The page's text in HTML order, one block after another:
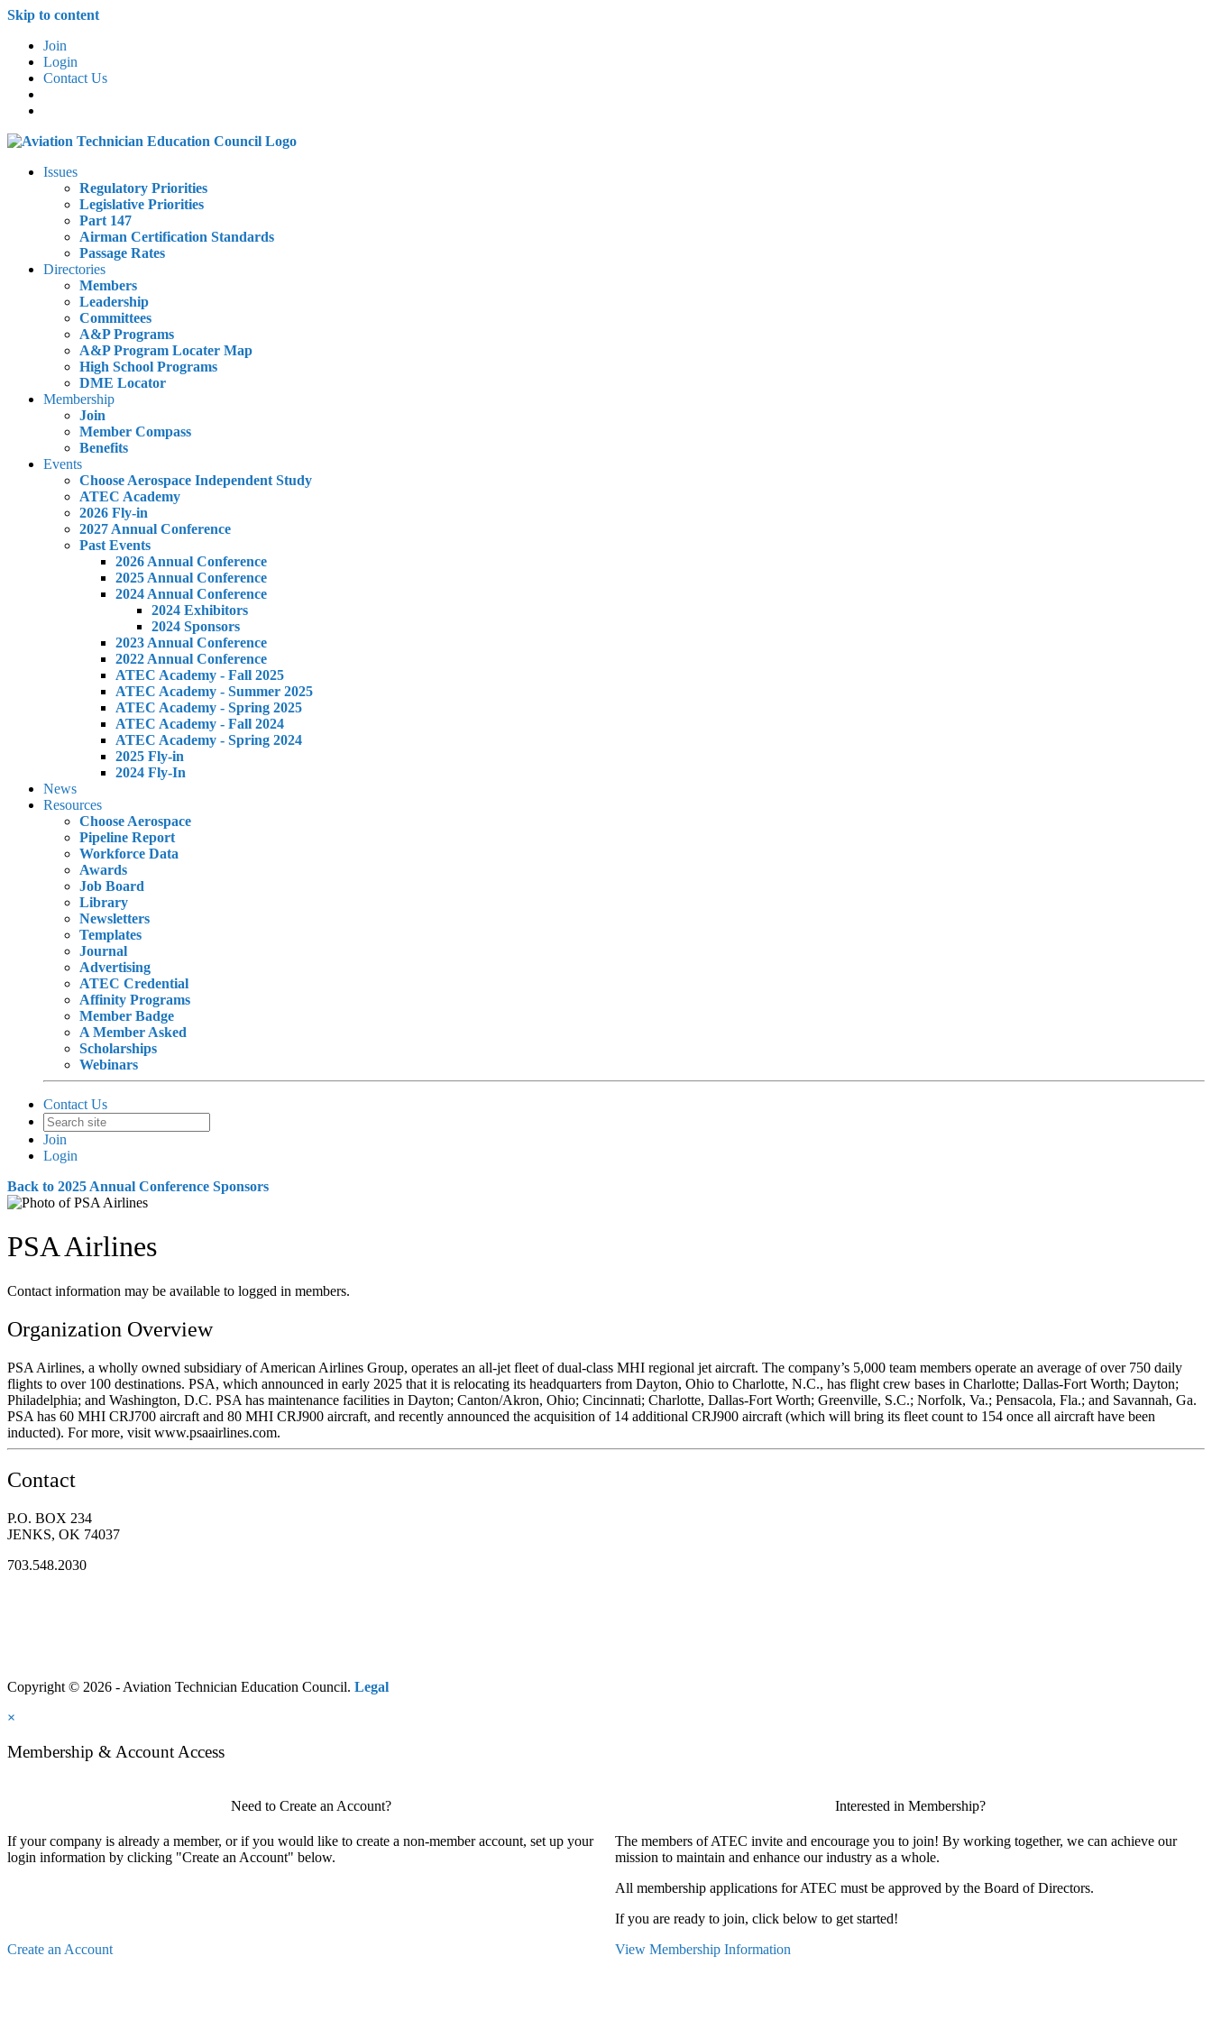
Skip to content
Join
Login
Contact Us
Issues
Regulatory Priorities
Legislative Priorities
Part 147
Airman Certification Standards
Passage Rates
Directories
Members
Leadership
Committees
A&P Programs
A&P Program Locater Map
High School Programs
DME Locator
Membership
Join
Member Compass
Benefits
Events
Choose Aerospace Independent Study
ATEC Academy
2026 Fly-in
2027 Annual Conference
Past Events
2026 Annual Conference
2025 Annual Conference
2024 Annual Conference
2024 Exhibitors
2024 Sponsors
2023 Annual Conference
2022 Annual Conference
ATEC Academy - Fall 2025
ATEC Academy - Summer 2025
ATEC Academy - Spring 2025
ATEC Academy - Fall 2024
ATEC Academy - Spring 2024
2025 Fly-in
2024 Fly-In
News
Resources
Choose Aerospace
Pipeline Report
Workforce Data
Awards
Job Board
Library
Newsletters
Templates
Journal
Advertising
ATEC Credential
Affinity Programs
Member Badge
A Member Asked
Scholarships
Webinars
Contact Us
Join
Login
Back to 2025 Annual Conference Sponsors
PSA Airlines
Contact information may be available to logged in members.
Organization Overview
PSA Airlines, a wholly owned subsidiary of American Airlines Group, operates an all-jet fleet of dual-class MHI regional jet aircraft. The company’s 5,000 team members operate an average of over 750 daily
flights to over 100 destinations. PSA, which announced in early 2025 that it is relocating its headquarters from Dayton, Ohio to Charlotte, N.C., has flight crew bases in Charlotte; Dallas-Fort Worth; Dayton;
Philadelphia; and Washington, D.C. PSA has maintenance facilities in Dayton; Canton/Akron, Ohio; Cincinnati; Charlotte, Dallas-Fort Worth; Greenville, S.C.; Norfolk, Va.; Pensacola, Fla.; and Savannah, Ga.
PSA has 60 MHI CRJ700 aircraft and 80 MHI CRJ900 aircraft, and recently announced the acquisition of 14 additional CRJ900 aircraft (which will bring its fleet count to 154 once all aircraft have been
inducted). For more, visit www.psaairlines.com.
Contact
P.O. BOX 234
JENKS, OK 74037
703.548.2030
Copyright © 2026 - Aviation Technician Education Council. Legal
×
Membership & Account Access
Need to Create an Account?
If your company is already a member, or if you would like to create a non-member account, set up your
login information by clicking "Create an Account" below.
Create an Account
Interested in Membership?
The members of ATEC invite and encourage you to join! By working together, we can achieve our
mission to maintain and enhance our industry as a whole.
All membership applications for ATEC must be approved by the Board of Directors.
If you are ready to join, click below to get started!
View Membership Information